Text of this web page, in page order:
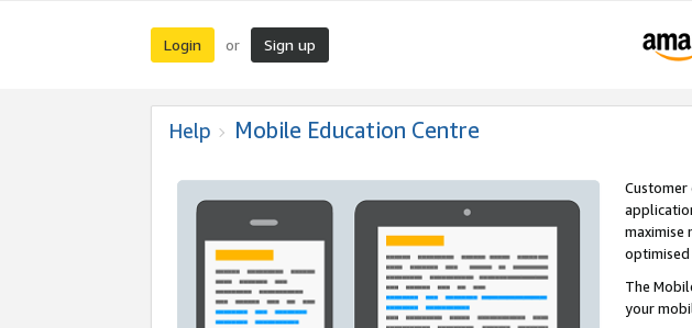
Login or Sign up
Help Mobile Education Centre
Customer
maximise
optimised
The
your